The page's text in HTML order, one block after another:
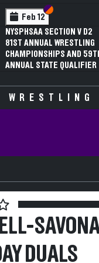
Feb 13 Section VI
Section V
NYSPHSAA SECTION VI D2
77TH ANNUAL WRESTLING
CHAMPIONSHIPS AND
ANNUAL STATE QUALIFIER
DUALS